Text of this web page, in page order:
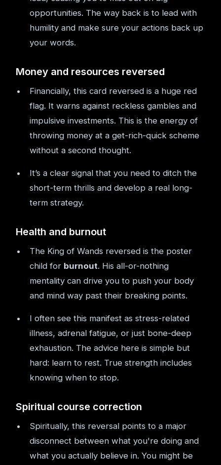
opportunities. The way back is to lead with
humility and make sure your actions back up
your words.
Money and resources reversed
Financially, this card reversed is a huge red
flag. It warns against reckless gambles and
impulsive investments. This is the energy of
throwing money at a get-rich-quick scheme
without a second thought.
It’s a clear signal that you need to ditch the
short-term thrills and develop a real long-
term strategy.
Health and burnout
The King of Wands reversed is the poster
child for burnout. His all-or-nothing
mentality can drive you to push your body
and mind way past their breaking points.
I often see this manifest as stress-related
illness, adrenal fatigue, or just bone-deep
exhaustion. The advice here is simple but
hard: learn to rest. True strength includes
knowing when to stop.
Spiritual course correction
Spiritually, this reversal points to a major
disconnect between what you're doing and
what you actually believe in. You might be